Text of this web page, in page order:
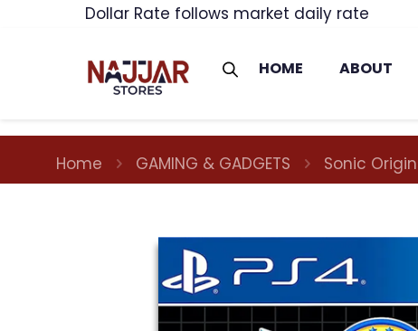
Dollar Rate follows market daily rate
HOME ABOUT
Home GAMING & GADGETS Sonic